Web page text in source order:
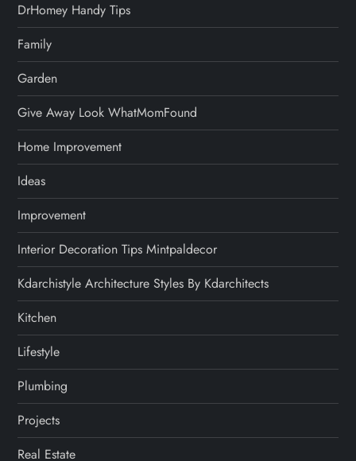
DrHomey Handy Tips
Family
Garden
Give Away Look WhatMomFound
Home Improvement
Ideas
Improvement
Interior Decoration Tips Mintpaldecor
Kdarchistyle Architecture Styles By Kdarchitects
Kitchen
Lifestyle
Plumbing
Projects
Real Estate